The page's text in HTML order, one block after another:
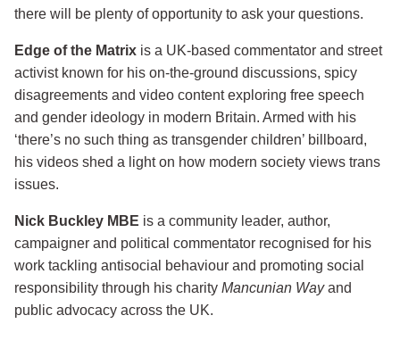
there will be plenty of opportunity to ask your questions.
Edge of the Matrix is a UK-based commentator and street
activist known for his on-the-ground discussions, spicy
disagreements and video content exploring free speech
and gender ideology in modern Britain. Armed with his
‘there’s no such thing as transgender children’ billboard,
his videos shed a light on how modern society views trans
issues.
Nick Buckley MBE is a community leader, author,
campaigner and political commentator recognised for his
work tackling antisocial behaviour and promoting social
responsibility through his charity Mancunian Wayand
public advocacy across the UK.